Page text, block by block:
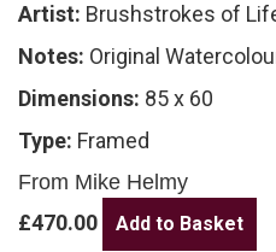
Artist: Brushstrokes of
Notes: Original
Dimensions: 85 x 60
Type: Framed
From Mike Helmy
£470.00